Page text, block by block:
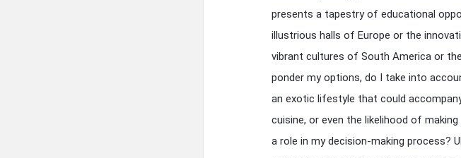
presents a tapestry of educational
illustrious halls of Europe or the
vibrant cultures of South America or
ponder my options, do I take into
an exotic lifestyle that could
cuisine, or even the likelihood of
a role in my decision-making process?